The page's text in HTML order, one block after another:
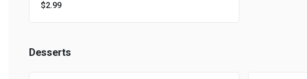
$2.99
Desserts